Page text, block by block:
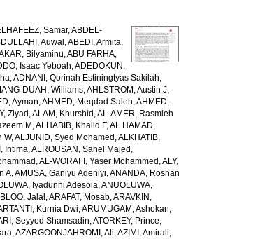
Samar,ABDEL-
Auwal ,ABEDI, Armita,
Bilyaminu,ABU FARHA,
Isaac Yeboah,ADEDOKUN,
,ADNANI, Qorinah Estiningtyas Sakilah,
DUAH, Williams,AHLSTROM, Austin J,
Ayman,AHMED, Meqdad Saleh,AHMED,
Ziyad ,ALAM, Khurshid ,AL-AMER, Rasmieh
M ,ALHABIB, Khalid F,AL HAMAD,
W,ALJUNID, Syed Mohamed ,ALKHATIB,
Intima,ALROUSAN, Sahel Majed ,
,AL-WORAFI, Yaser Mohammed ,ALY,
A,AMUSA, Ganiyu Adeniyi,ANANDA, Roshan
Iyadunni Adesola,ANUOLUWA,
Jalal ,ARAFAT, Mosab,ARAVKIN,
Kurnia Dwi,ARUMUGAM, Ashokan,
Seyyed Shamsadin,ATORKEY, Prince,
,AZARGOONJAHROMI, Ali,AZIMI, Amirali,